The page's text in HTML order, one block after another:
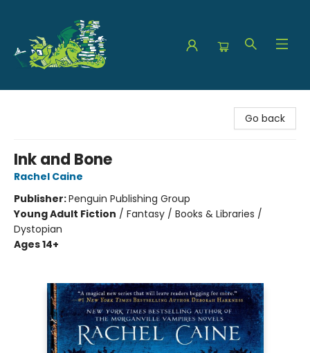
Go back
Ink and Bone
Rachel Caine
Publisher:Penguin Publishing Group
Young Adult Fiction / Fantasy / Books & Libraries /
Dystopian
Ages 14+